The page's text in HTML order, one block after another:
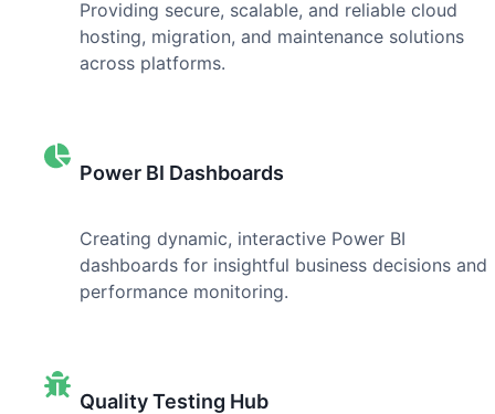
Providing secure, scalable, and reliable cloud
hosting, migration, and maintenance solutions
across platforms.
Power BI Dashboards
Creating dynamic, interactive Power BI
dashboards for insightful business decisions and
performance monitoring.
Quality Testing Hub